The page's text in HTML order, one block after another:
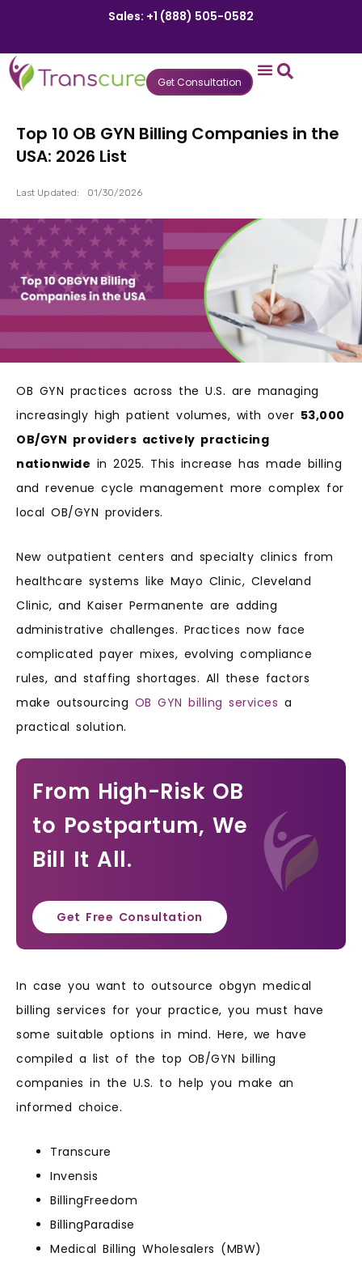
Sales: +1 (888) 505-0582
Get Consultation
Top 10 OB GYN Billing Companies in the
USA: 2026 List
Last Updated: 01/30/2026
OB GYN practices across the U.S. are managing
increasingly high patient volumes, with over 53,000
OB/GYN providers actively practicing
nationwide in 2025. This increase has made billing
and revenue cycle management more complex for
local OB/GYN providers.
New outpatient centers and specialty clinics from
healthcare systems like Mayo Clinic, Cleveland
Clinic, and Kaiser Permanente are adding
administrative challenges. Practices now face
complicated payer mixes, evolving compliance
rules, and staffing shortages. All these factors
make outsourcing OB GYN billing services a
practical solution.
From High-Risk OB
to Postpartum, We
Bill It All.
Get Free Consultation
In case you want to outsource obgyn medical
billing services for your practice, you must have
some suitable options in mind. Here, we have
compiled a list of the top OB/GYN billing
companies in the U.S. to help you make an
informed choice.
Transcure
Invensis
BillingFreedom
BillingParadise
Medical Billing Wholesalers (MBW)